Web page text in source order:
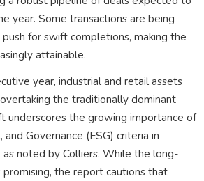
year. Some transactions are being
for swift completions, making the
attainable.
year, industrial and retail assets
the traditionally dominant
underscores the growing importance of
and Governance (ESG) criteria in
as noted by Colliers. While the long-
the report cautions that